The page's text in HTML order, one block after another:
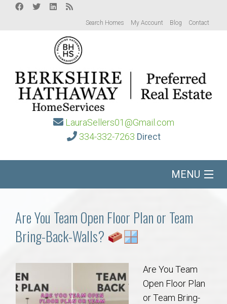
Search Homes My Account Blog Contact
LauraSellers01@Gmail.com
334-332-7263 Direct
MENU
Communities
Buy/Sell
About
Are You Team Open Floor Plan or Team
Bring-Back-Walls?
Are You Team
Open Floor Plan
or Team Bring-